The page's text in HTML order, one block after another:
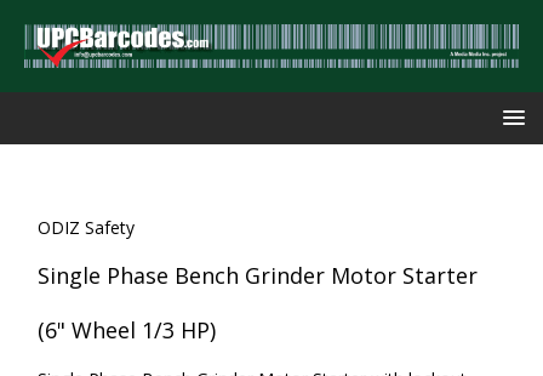
ODIZ Safety
Single Phase Bench Grinder Motor Starter
(6" Wheel 1/3 HP)